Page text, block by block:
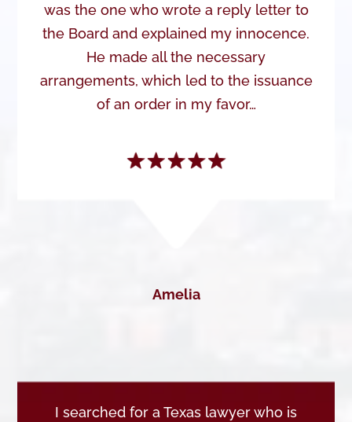
was the one who wrote a reply letter to
the Board and explained my innocence.
He made all the necessary
arrangements, which led to the issuance
of an order in my favor…
Amelia
I searched for a Texas lawyer who is